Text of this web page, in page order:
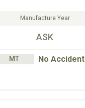
Manufacture Year
ASK
MT No Accident